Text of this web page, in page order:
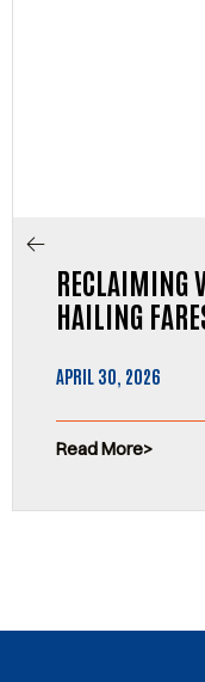
RECLAIMING
HAILING
APRIL 30, 2026
Read More